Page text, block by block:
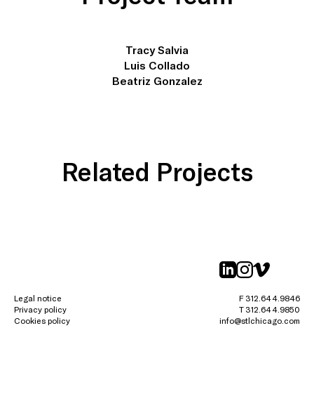
Tracy Salvia
Luis Collado
Beatriz Gonzalez
Related Projects
Legal notice
Privacy policy
Cookies policy
F 312.644.9846
T 312.644.9850
info@stlchicago.com